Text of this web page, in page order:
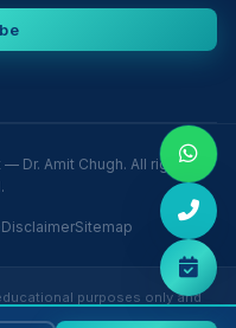
Dr. Amit Chugh. All rights
DisclaimerSitemap
purposes only and
consult Dr. Amit Chugh or a